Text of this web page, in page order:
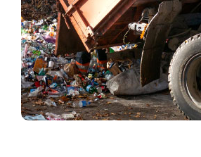
Waste Pickup
Dumpster rental